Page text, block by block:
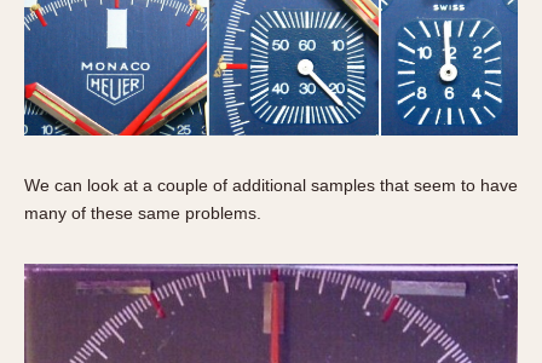
We can look at a couple of additional samples that seem to have
many of these same problems.